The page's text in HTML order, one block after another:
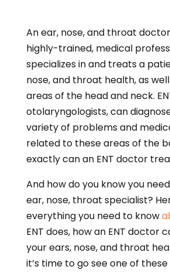
An ear, nose, and throat
highly-trained, medical
specializes in and treats a
nose, and throat health, as
areas of the head and neck.
otolaryngologists, can
variety of problems and
related to these areas of the
exactly can an ENT doctor
And how do you know you
ear, nose, throat specialist?
everything you need to know
ENT does, how an ENT doctor
your ears, nose, and throat
it’s time to go see one of